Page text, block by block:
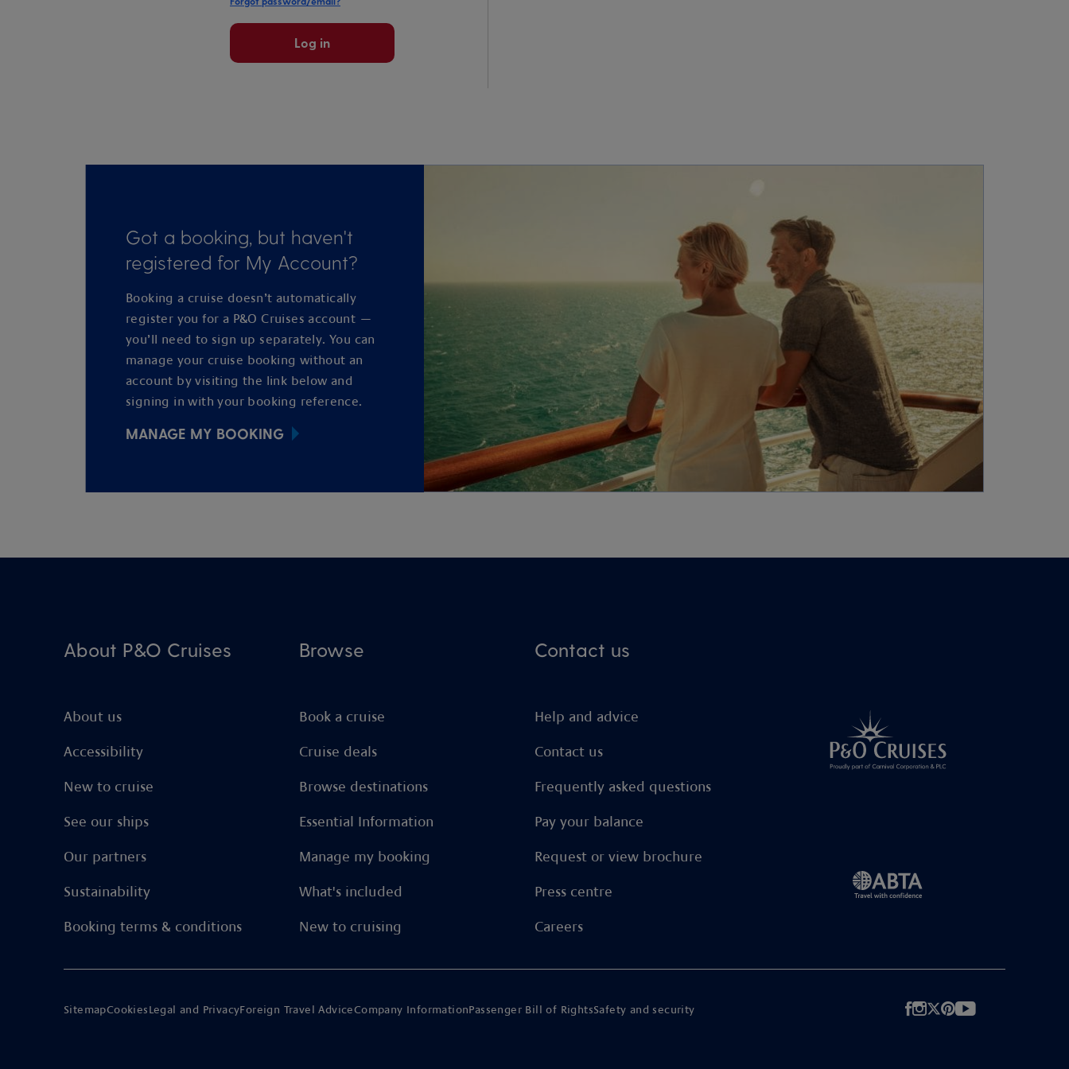
Log in
Got a booking, but haven't
registered for My Account?
Booking a cruise doesn’t automatically
register you for a P&O Cruises account —
you’ll need to sign up separately. You can
manage your cruise booking without an
account by visiting the link below and
signing in with your booking reference.
MANAGE MY BOOKING
About P&O Cruises
About us
Accessibility
New to cruise
See our ships
Our partners
Sustainability
Booking terms & conditions
Browse
Book a cruise
Cruise deals
Browse destinations
Essential Information
Manage my booking
What's included
New to cruising
Contact us
Help and advice
Contact us
Frequently asked questions
Pay your balance
Request or view brochure
Press centre
Careers
SitemapCookiesLegal and PrivacyForeign Travel AdviceCompany InformationPassenger Bill of RightsSafety and security